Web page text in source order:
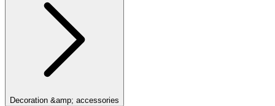
Decoration &amp; accessories